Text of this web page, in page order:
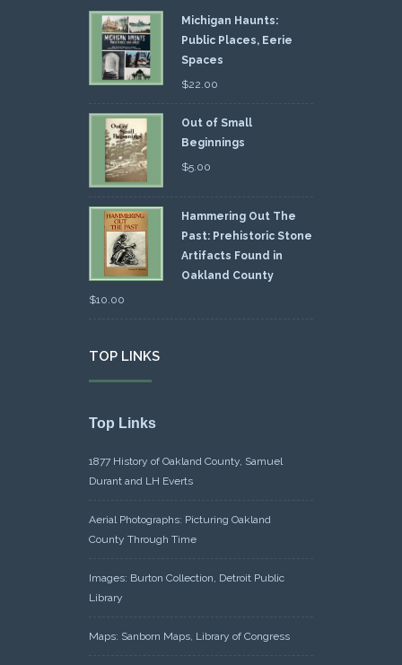
Michigan Haunts:
Public Places, Eerie
Spaces
$22.00
Out of Small
Beginnings
$5.00
Hammering Out The
Past: Prehistoric Stone
Artifacts Found in
Oakland County
$10.00
TOP LINKS
Top Links
1877 History of Oakland County, Samuel
Durant and LH Everts
Aerial Photographs: Picturing Oakland
County Through Time
Images: Burton Collection, Detroit Public
Library
Maps: Sanborn Maps, Library of Congress